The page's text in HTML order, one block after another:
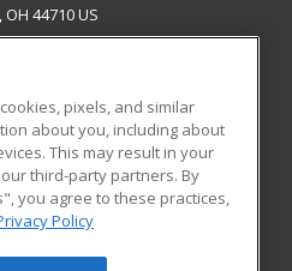
44710 US
RESOURCES
Student Blog
pixels, and similar
about you, including about
This may result in your
third-party partners. By
you agree to these practices,
Policy